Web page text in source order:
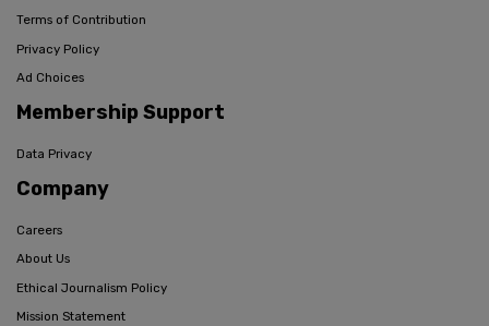
Terms of Contribution
Privacy Policy
Ad Choices
Membership Support
Data Privacy
Company
Careers
About Us
Ethical Journalism Policy
Mission Statement